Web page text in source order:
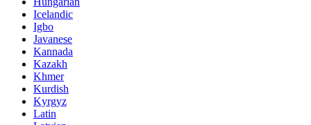
Icelandic
Igbo
Javanese
Kannada
Kazakh
Khmer
Kurdish
Kyrgyz
Latin